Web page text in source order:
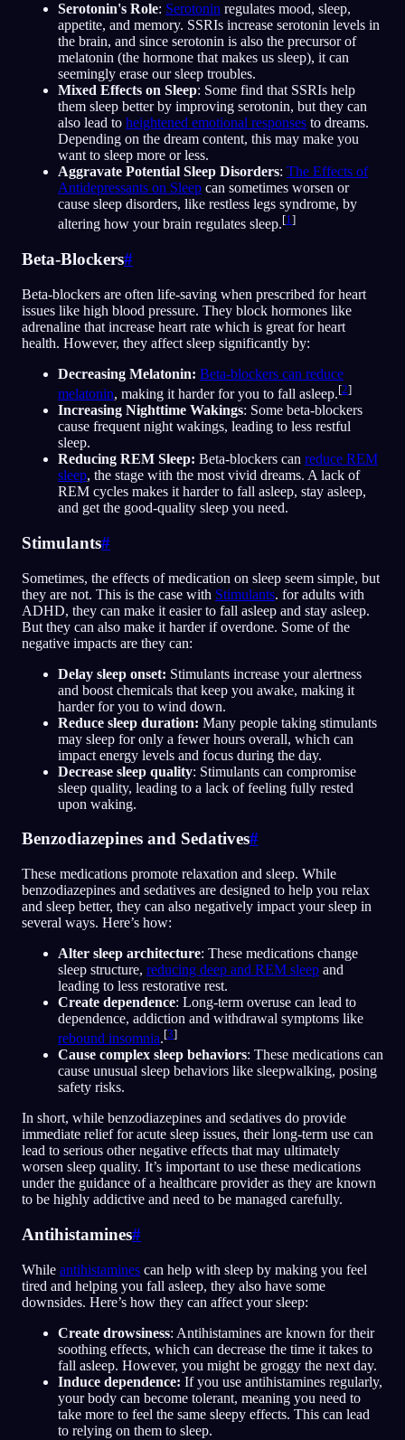
Serotonin's Role: Serotonin regulates mood, sleep,
appetite, and memory. SSRIs increase serotonin levels in
the brain, and since serotonin is also the precursor of
melatonin (the hormone that makes us sleep), it can
seemingly erase our sleep troubles.
Mixed Effects on Sleep: Some find that SSRIs help
them sleep better by improving serotonin, but they can
also lead to heightened emotional responses to dreams.
Depending on the dream content, this may make you
want to sleep more or less.
Aggravate Potential Sleep Disorders: The Effects of
Antidepressants on Sleep can sometimes worsen or
cause sleep disorders, like restless legs syndrome, by
altering how your brain regulates sleep.[1]
Beta-Blockers#
Beta-blockers are often life-saving when prescribed for heart
issues like high blood pressure. They block hormones like
adrenaline that increase heart rate which is great for heart
health. However, they affect sleep significantly by:
Decreasing Melatonin: Beta-blockers can reduce
melatonin, making it harder for you to fall asleep.[2]
Increasing Nighttime Wakings: Some beta-blockers
cause frequent night wakings, leading to less restful
sleep.
Reducing REM Sleep: Beta-blockers can reduce REM
sleep, the stage with the most vivid dreams. A lack of
REM cycles makes it harder to fall asleep, stay asleep,
and get the good-quality sleep you need.
Stimulants#
Sometimes, the effects of medication on sleep seem simple, but
they are not. This is the case with Stimulants. for adults with
ADHD, they can make it easier to fall asleep and stay asleep.
But they can also make it harder if overdone. Some of the
negative impacts are they can:
Delay sleep onset: Stimulants increase your alertness
and boost chemicals that keep you awake, making it
harder for you to wind down.
Reduce sleep duration: Many people taking stimulants
may sleep for only a fewer hours overall, which can
impact energy levels and focus during the day.
Decrease sleep quality: Stimulants can compromise
sleep quality, leading to a lack of feeling fully rested
upon waking.
Benzodiazepines and Sedatives#
These medications promote relaxation and sleep. While
benzodiazepines and sedatives are designed to help you relax
and sleep better, they can also negatively impact your sleep in
several ways. Here’s how:
Alter sleep architecture: These medications change
sleep structure, reducing deep and REM sleep and
leading to less restorative rest.
Create dependence: Long-term overuse can lead to
dependence, addiction and withdrawal symptoms like
rebound insomnia.[3]
Cause complex sleep behaviors: These medications can
cause unusual sleep behaviors like sleepwalking, posing
safety risks.
In short, while benzodiazepines and sedatives do provide
immediate relief for acute sleep issues, their long-term use can
lead to serious other negative effects that may ultimately
worsen sleep quality. It’s important to use these medications
under the guidance of a healthcare provider as they are known
to be highly addictive and need to be managed carefully.
Antihistamines#
While antihistamines can help with sleep by making you feel
tired and helping you fall asleep, they also have some
downsides. Here’s how they can affect your sleep:
Create drowsiness: Antihistamines are known for their
soothing effects, which can decrease the time it takes to
fall asleep. However, you might be groggy the next day.
Induce dependence: If you use antihistamines regularly,
your body can become tolerant, meaning you need to
take more to feel the same sleepy effects. This can lead
to relying on them to sleep.